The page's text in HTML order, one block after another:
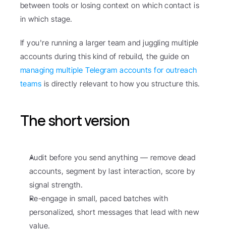
between tools or losing context on which contact is
in which stage.
If you're running a larger team and juggling multiple
managing multiple Telegram accounts for outreach
teams is directly relevant to how you structure this.
The short version
Audit before you send anything — remove dead
accounts, segment by last interaction, score by
signal strength.
Re-engage in small, paced batches with
personalized, short messages that lead with new
value.